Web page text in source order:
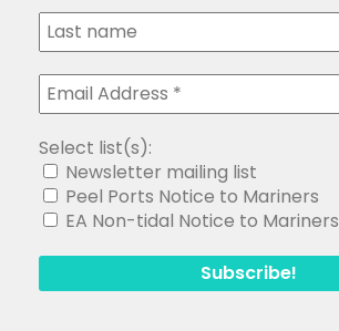
Select list(s):
Newsletter mailing list
Peel Ports Notice to Mariners
EA Non-tidal Notice to Mariners